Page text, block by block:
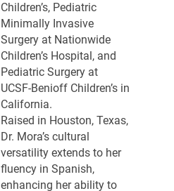
Children’s, Pediatric
Minimally Invasive
Surgery at Nationwide
Children’s Hospital, and
Pediatric Surgery at
UCSF-Benioff Children’s in
California.
Raised in Houston, Texas,
Dr. Mora’s cultural
versatility extends to her
fluency in Spanish,
enhancing her ability to